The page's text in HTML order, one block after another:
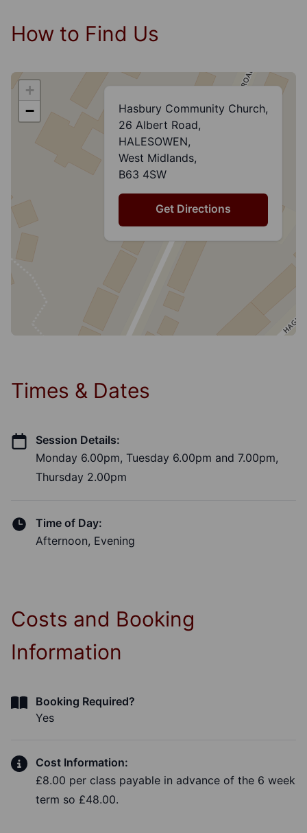
How to Find Us
+
−
Hasbury Community Church,
26 Albert Road,
HALESOWEN,
West Midlands,
B63 4SW
Get Directions
Times & Dates
Session Details:
Monday 6.00pm, Tuesday 6.00pm and 7.00pm,
Thursday 2.00pm
Time of Day:
Afternoon, Evening
Costs and Booking
Information
Booking Required?
Yes
Cost Information:
£8.00 per class payable in advance of the 6 week
term so £48.00.